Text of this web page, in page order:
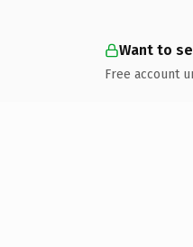
Want to
Free account